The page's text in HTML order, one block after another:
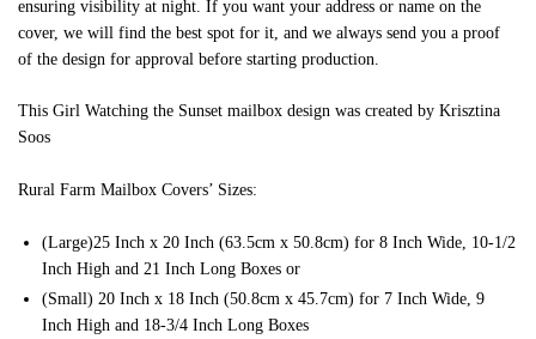
ensuring visibility at night. If you want your address or name on the
cover, we will find the best spot for it, and we always send you a proof
of the design for approval before starting production.
This Girl Watching the Sunset mailbox design was created by Krisztina
Soos
Rural Farm Mailbox Covers’ Sizes:
(Large)25 Inch x 20 Inch (63.5cm x 50.8cm) for 8 Inch Wide, 10-1/2
Inch High and 21 Inch Long Boxes or
(Small) 20 Inch x 18 Inch (50.8cm x 45.7cm) for 7 Inch Wide, 9
Inch High and 18-3/4 Inch Long Boxes